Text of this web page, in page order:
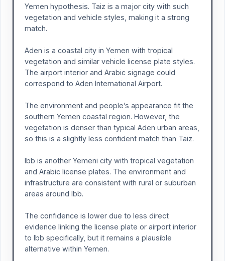
Yemen hypothesis. Taiz is a major city with such
vegetation and vehicle styles, making it a strong
match.
Aden is a coastal city in Yemen with tropical
vegetation and similar vehicle license plate styles.
The airport interior and Arabic signage could
correspond to Aden International Airport.
The environment and people’s appearance fit the
southern Yemen coastal region. However, the
vegetation is denser than typical Aden urban areas,
so this is a slightly less confident match than Taiz.
Ibb is another Yemeni city with tropical vegetation
and Arabic license plates. The environment and
infrastructure are consistent with rural or suburban
areas around Ibb.
The confidence is lower due to less direct
evidence linking the license plate or airport interior
to Ibb specifically, but it remains a plausible
alternative within Yemen.